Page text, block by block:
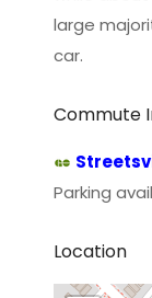
large
car.
Commute
Parking
Location